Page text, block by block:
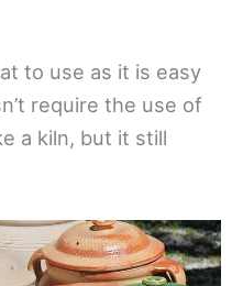
to use as it is easy
require the use of
a kiln, but it still